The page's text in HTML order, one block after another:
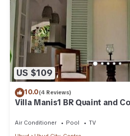
US $109
10.0(4 Reviews)
Villa Manis1 BR Quaint and
Air Conditioner Pool
TV